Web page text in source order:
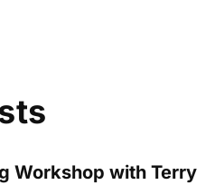
Workshop with Terry